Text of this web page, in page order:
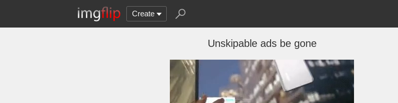
Create
Unskipable ads be gone